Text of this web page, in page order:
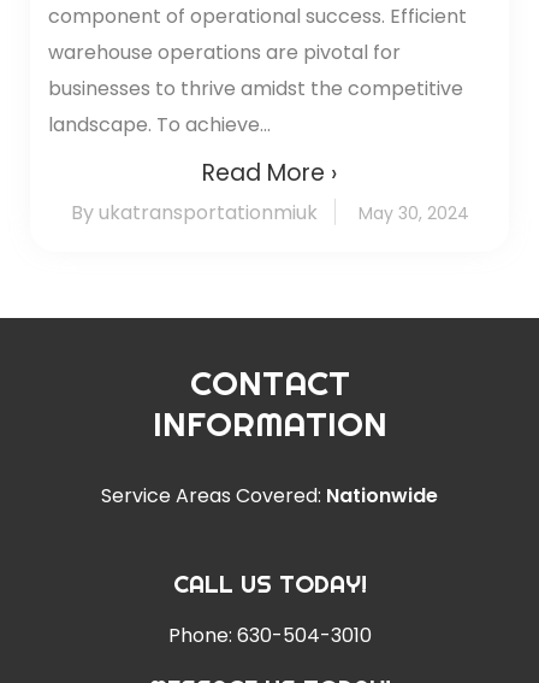
component of operational success. Efficient
warehouse operations are pivotal for
businesses to thrive amidst the competitive
landscape. To achieve...
Read More ›
By ukatransportationmiuk May 30, 2024
CONTACT
INFORMATION
Service Areas Covered: Nationwide
CALL US TODAY!
Phone: 630-504-3010